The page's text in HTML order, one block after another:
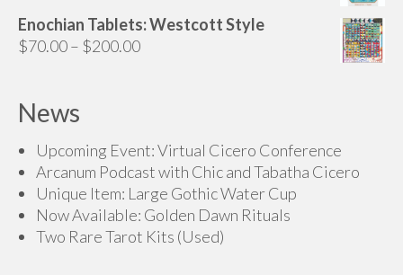
Enochian Tablets: Westcott Style
$70.00– $200.00Price
News
Upcoming Event: Virtual Cicero Conference
Arcanum Podcast with Chic and Tabatha Cicero
Unique Item: Large Gothic Water Cup
Now Available: Golden Dawn Rituals
Two Rare Tarot Kits (Used)